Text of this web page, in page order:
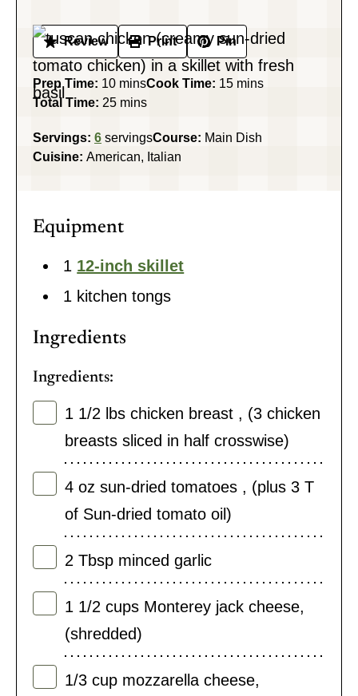
Review Print Pin
Prep Time: 10minutes
minsCook Time: 15minutes
mins
Total Time: 25minutes
mins
Servings: 6 servingsCourse: Main Dish
Cuisine: American, Italian
Equipment
1 12-inch skillet
1 kitchen tongs
Ingredients
Ingredients:
1 1/2 lbs chicken breast , (3 chicken
breasts sliced in half crosswise)
4 oz sun-dried tomatoes , (plus 3 T
of Sun-dried tomato oil)
2 Tbsp minced garlic
1 1/2 cups Monterey jack cheese,
(shredded)
1/3 cup mozzarella cheese,